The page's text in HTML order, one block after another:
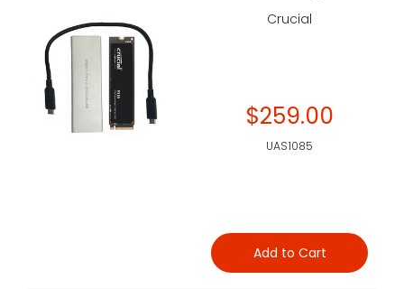
Crucial
$259.00
UAS1085
Add to Cart